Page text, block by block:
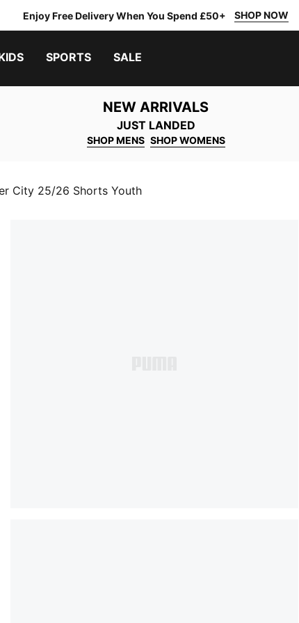
Enjoy Free Delivery When You Spend £50+ SHOP NOW
SPORTS SALE
NEW ARRIVALS
JUST LANDED
SHOP MENS SHOP WOMENS
City 25/26 Shorts Youth